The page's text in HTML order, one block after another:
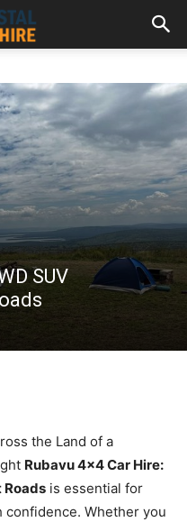
SUV
the Land of a
Rubavu 4×4 Car Hire:
Roads is essential for
Whether you